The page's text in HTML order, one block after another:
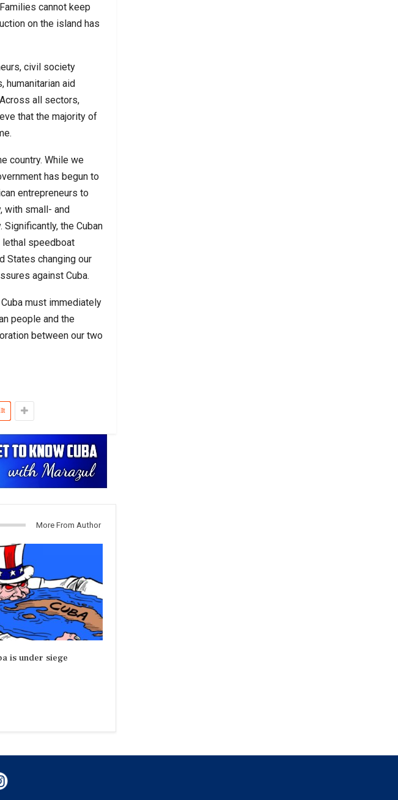
cannot keep
on the island has
civil society
humanitarian aid
all sectors,
that the majority of
country. While we
has begun to
entrepreneurs to
with small- and
the Cuban
lethal speedboat
States changing our
against Cuba.
must immediately
people and the
between our two
More From Author
is under siege